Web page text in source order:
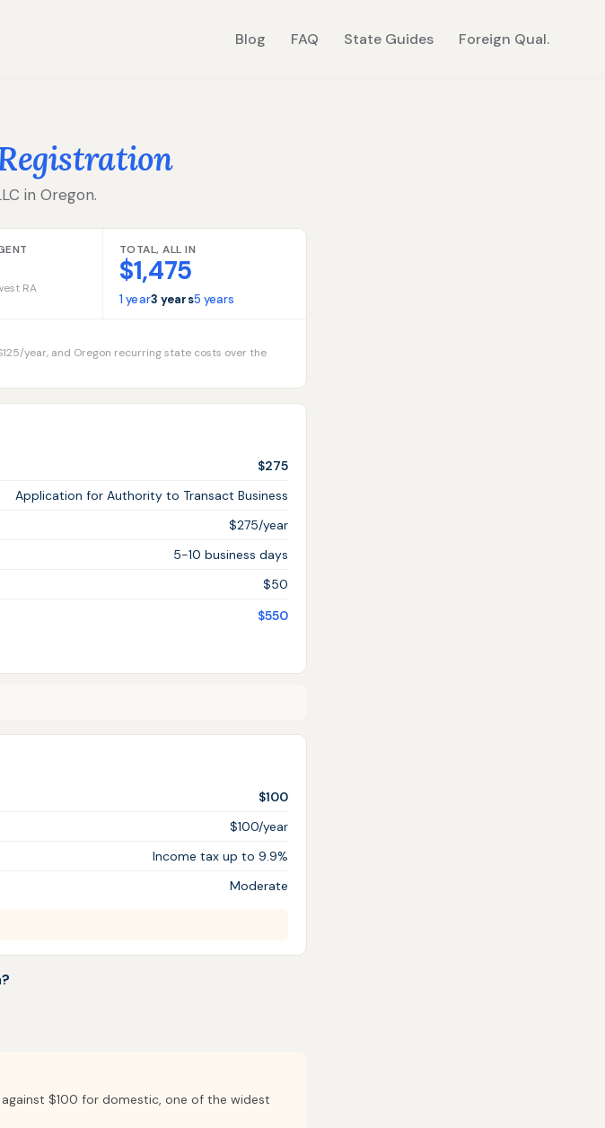
Blog FAQ State Guides Foreign Qual.
in Oregon.
RA
TOTAL, ALL IN
$1,475
1 year3 years5 years
year, and Oregon recurring state costs over the
$275
Application for Authority to Transact Business
$275/year
5-10 business days
$50
$550
$100
$100/year
Income tax up to 9.9%
Moderate
$100 for domestic, one of the widest